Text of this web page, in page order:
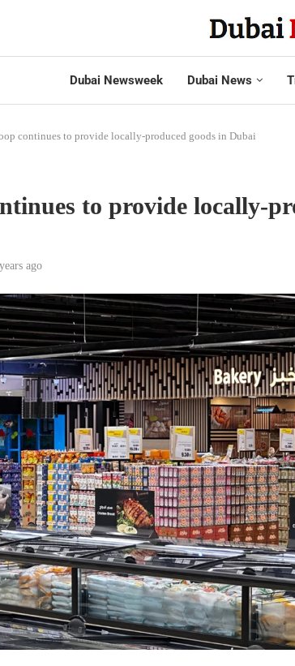
Dubai Newsweek Dubai News
continues to provide locally-produced goods in Dubai
to provide locally-
ago